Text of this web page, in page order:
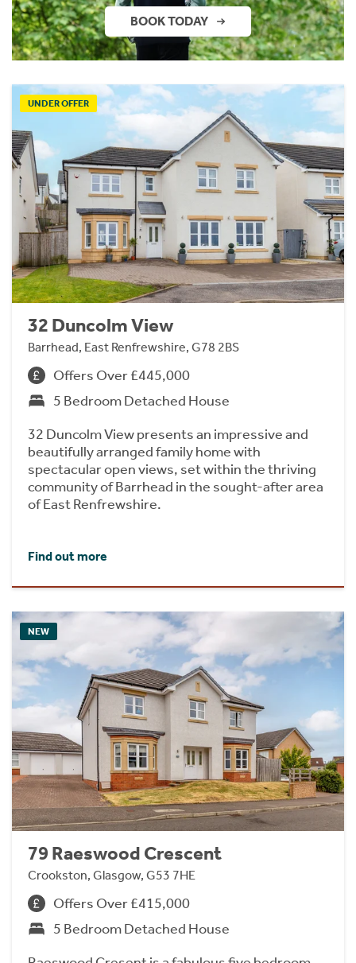
BOOK TODAY
UNDER OFFER
32 Duncolm View
Barrhead, East Renfrewshire, G78 2BS
Offers Over £445,000
5 Bedroom Detached House
32 Duncolm View presents an impressive and
beautifully arranged family home with
spectacular open views, set within the thriving
community of Barrhead in the sought-after area
of East Renfrewshire.
Find out more
NEW
79 Raeswood Crescent
Crookston, Glasgow, G53 7HE
Offers Over £415,000
5 Bedroom Detached House